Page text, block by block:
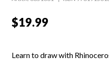
$19.99
Learn to draw with